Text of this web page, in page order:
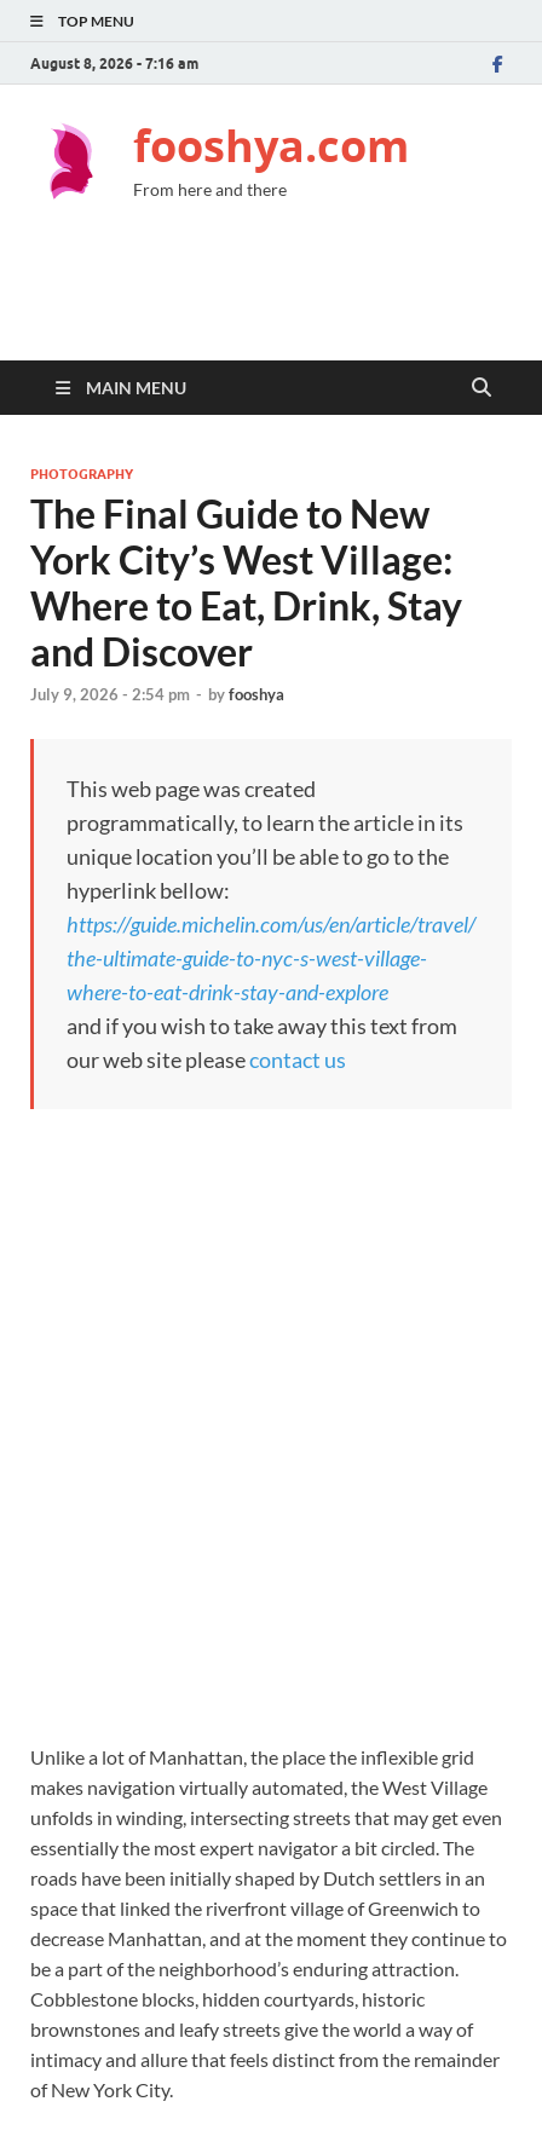
TOP MENU
August 8, 2026 - 7:16 am
fooshya.com
From here and there
MAIN MENU
PHOTOGRAPHY
The Final Guide to New
York City’s West Village:
Where to Eat, Drink, Stay
and Discover
July 9, 2026 - 2:54 pm - byfooshya
This web page was created
programmatically, to learn the article in its
unique location you’ll be able to go to the
hyperlink bellow:
https://guide.michelin.com/us/en/article/travel/
the-ultimate-guide-to-nyc-s-west-village-
where-to-eat-drink-stay-and-explore
and if you wish to take away this text from
our web site pleasecontact us
Unlike a lot of Manhattan, the place the inflexible grid
makes navigation virtually automated, the West Village
unfolds in winding, intersecting streets that may get even
essentially the most expert navigator a bit circled. The
roads have been initially shaped by Dutch settlers in an
space that linked the riverfront village of Greenwich to
decrease Manhattan, and at the moment they continue to
be a part of the neighborhood’s enduring attraction.
Cobblestone blocks, hidden courtyards, historic
brownstones and leafy streets give the world a way of
intimacy and allure that feels distinct from the remainder
of New York City.